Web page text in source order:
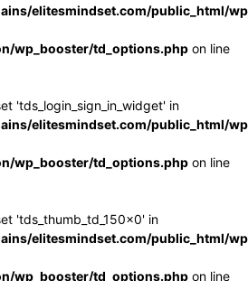
elitesmindset.com/public_html/
wp_booster/td_options.php on line
'tds_login_sign_in_widget' in
elitesmindset.com/public_html/
wp_booster/td_options.php on line
'tds_thumb_td_150x0' in
elitesmindset.com/public_html/
wp_booster/td_options.php on line